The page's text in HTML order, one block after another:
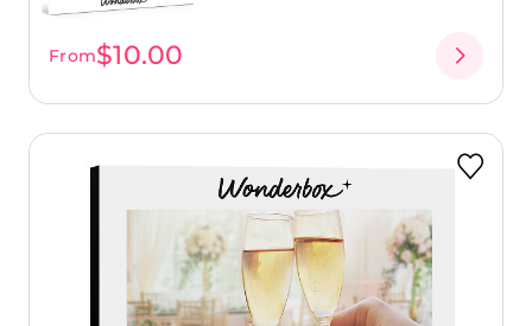
From$10.00